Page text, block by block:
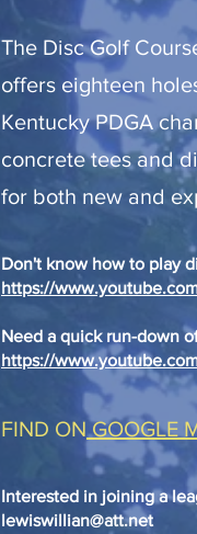
The Disc Golf
offers eighteen
Kentucky PDGA
concrete tees and
for both new and
Don't know how to play
https://
Need a quick run-down
https://
FIND ONGOOGLE
Interested in joining a
lewiswillian@att.net